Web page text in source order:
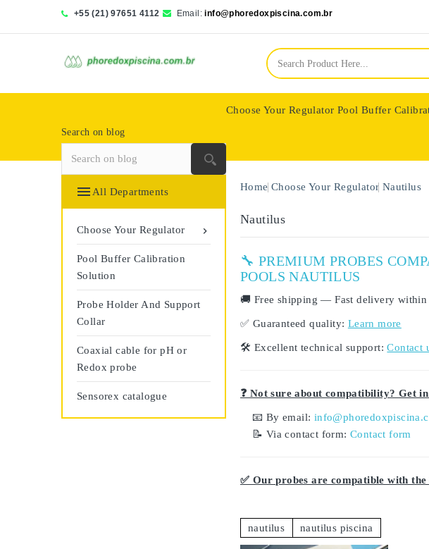
+55 (21) 97651 4112 Email: info@phoredoxpiscina.com.br
Choose Your Regulator Pool Buffer
Search on blog
 All Departments

Choose Your Regulator
Pool Buffer Calibration
Solution
Probe Holder And Support
Collar
Coaxial cable for pH or
Redox probe
Sensorex catalogue
Home Choose Your Regulator Nautilus
Nautilus
🔧 PREMIUM PROBES
POOLS NAUTILUS
🚚 Free shipping — Fast delivery within
✅ Guaranteed quality: Learn more
🛠️ Excellent technical support: Contact
❓ Not sure about compatibility? Get
📧 By email:
📝 Via contact form:Contact form
✅ Our probes are compatible with
nautilus nautilus piscina